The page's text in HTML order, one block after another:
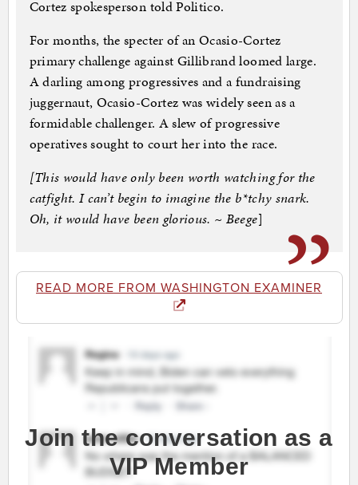
Cortez spokesperson told Politico.
For months, the specter of an Ocasio-Cortez
primary challenge against Gillibrand loomed large.
A darling among progressives and a fundraising
juggernaut, Ocasio-Cortez was widely seen as a
formidable challenger. A slew of progressive
operatives sought to court her into the race.
[This would have only been worth watching for the
catfight. I can’t begin to imagine the b*tchy snark.
Oh, it would have been glorious. ~ Beege]
READ MORE FROM WASHINGTON EXAMINER
Join the conversation as a
VIP Member